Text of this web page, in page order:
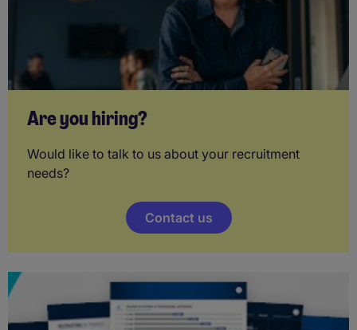
Are you hiring?
Would like to talk to us about your recruitment
needs?
Contact us